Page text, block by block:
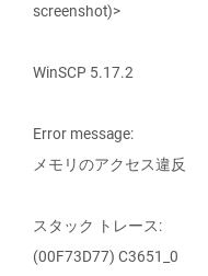
screenshot)>
WinSCP 5.17.2
Error message:
メモリのアクセス違反
スタック トレース:
(00F73D77) C3651_0